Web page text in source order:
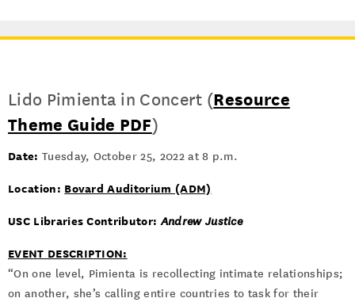
Lido Pimienta in Concert (Resource
Theme Guide PDF)
Date: Tuesday, October 25, 2022 at 8 p.m.
Location: Bovard Auditorium (ADM)
USC Libraries Contributor: Andrew Justice
EVENT DESCRIPTION:
“On one level, Pimienta is recollecting intimate relationships;
on another, she’s calling entire countries to task for their